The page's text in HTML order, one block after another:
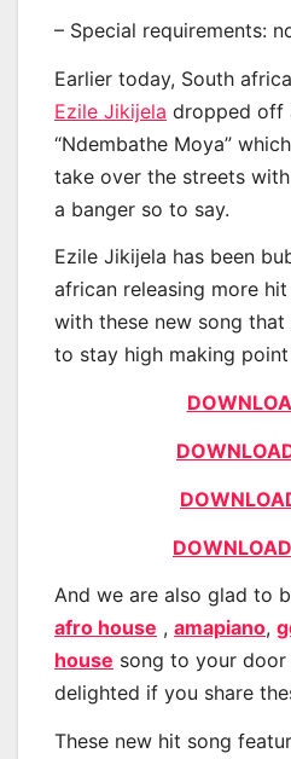
– Special requirements:
Earlier today, South
Ezile Jikijela dropped off
“Ndembathe Moya”
take over the streets
a banger so to say.
Ezile Jikijela has been
african releasing more
with these new song
to stay high making point
And we are also glad to
afro house , amapiano,
house song to your
delighted if you share
These new hit song